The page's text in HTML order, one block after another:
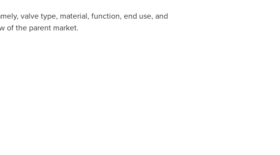
valve type, material, function, end use, and
of the parent market.